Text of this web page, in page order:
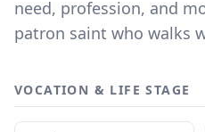
need, profession, and
patron saint who walks
VOCATION & LIFE STAGE